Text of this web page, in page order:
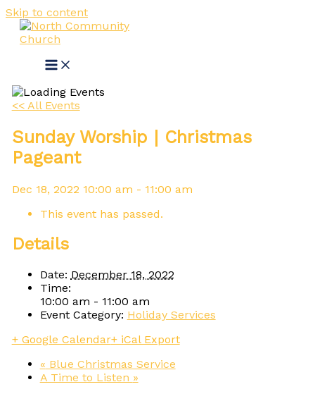
Skip to content
<< All Events
Sunday Worship | Christmas
Pageant
Dec 18, 2022 10:00 am - 11:00 am
This event has passed.
Details
Date: December 18, 2022
Time:
10:00 am - 11:00 am
Event Category: Holiday Services
+ Google Calendar+ iCal Export
« Blue Christmas Service
A Time to Listen »